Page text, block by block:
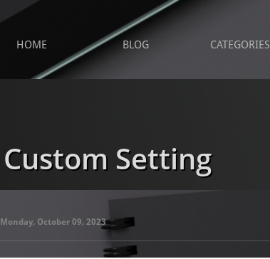
HOME BLOG CATEGORIES
Custom Setting
Monday, October 09, 2023